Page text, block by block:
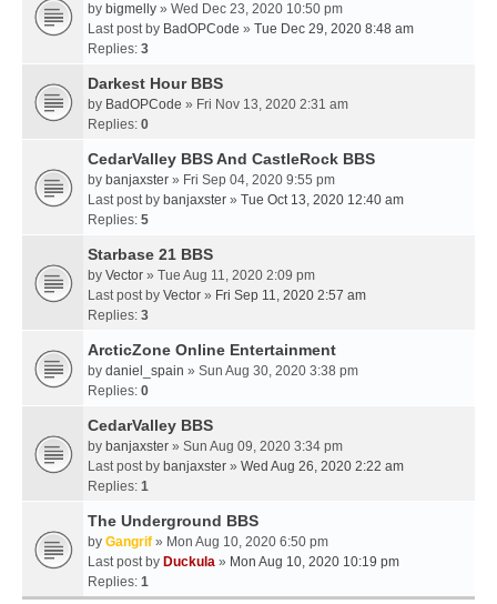
by bigmelly » Wed Dec 23, 2020 10:50 pm
Last post by BadOPCode » Tue Dec 29, 2020 8:48 am
Replies: 3
Darkest Hour BBS
by BadOPCode » Fri Nov 13, 2020 2:31 am
Replies: 0
CedarValley BBS And CastleRock BBS
by banjaxster » Fri Sep 04, 2020 9:55 pm
Last post by banjaxster » Tue Oct 13, 2020 12:40 am
Replies: 5
Starbase 21 BBS
by Vector » Tue Aug 11, 2020 2:09 pm
Last post by Vector » Fri Sep 11, 2020 2:57 am
Replies: 3
ArcticZone Online Entertainment
by daniel_spain » Sun Aug 30, 2020 3:38 pm
Replies: 0
CedarValley BBS
by banjaxster » Sun Aug 09, 2020 3:34 pm
Last post by banjaxster » Wed Aug 26, 2020 2:22 am
Replies: 1
The Underground BBS
by Gangrif » Mon Aug 10, 2020 6:50 pm
Last post by Duckula » Mon Aug 10, 2020 10:19 pm
Replies: 1